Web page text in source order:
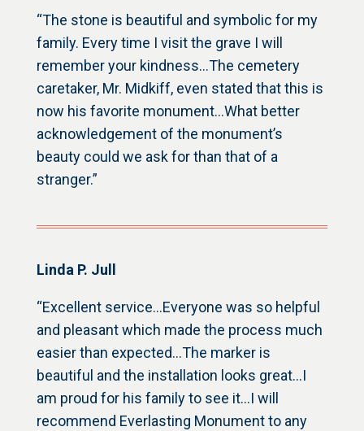
“The stone is beautiful and symbolic for my
family. Every time I visit the grave I will
remember your kindness…The cemetery
caretaker, Mr. Midkiff, even stated that this is
now his favorite monument…What better
acknowledgement of the monument’s
beauty could we ask for than that of a
stranger.”
Linda P. Jull
“Excellent service…Everyone was so helpful
and pleasant which made the process much
easier than expected…The marker is
beautiful and the installation looks great…I
am proud for his family to see it…I will
recommend Everlasting Monument to any